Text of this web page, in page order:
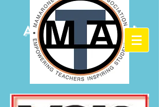
Teachers'
Association